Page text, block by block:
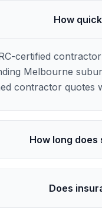
How
certified
Melbourne
contractor quotes
How long
Does